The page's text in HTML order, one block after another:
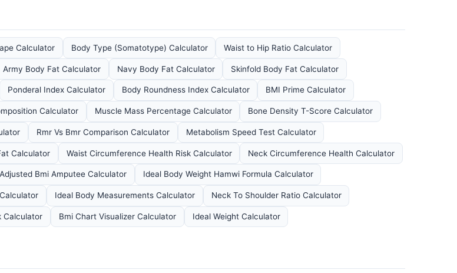
Calculator Body Type (Somatotype) Calculator Waist to Hip Ratio Calculator
Army Body Fat Calculator Navy Body Fat Calculator Skinfold Body Fat Calculator
Ponderal Index Calculator Body Roundness Index Calculator BMI Prime Calculator
Calculator Muscle Mass Percentage Calculator Bone Density T-Score Calculator
Rmr Vs Bmr Comparison Calculator Metabolism Speed Test Calculator
Calculator Waist Circumference Health Risk Calculator Neck Circumference Health Calculator
Adjusted Bmi Amputee Calculator Ideal Body Weight Hamwi Formula Calculator
Ideal Body Measurements Calculator Neck To Shoulder Ratio Calculator
Calculator Bmi Chart Visualizer Calculator Ideal Weight Calculator